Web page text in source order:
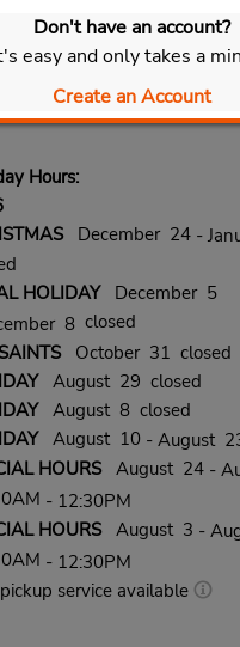
Sélectionner ma voiture
Don't have an account?
easy and only takes a
Create an Account
Hours:
December 24 -
HOLIDAYDecember 5
8 closed
October 31 closed
August 29 closed
August 8 closed
August 10 - August
HOURSAugust 24 -
- 12:30PM
HOURSAugust 3 -
- 12:30PM
service available